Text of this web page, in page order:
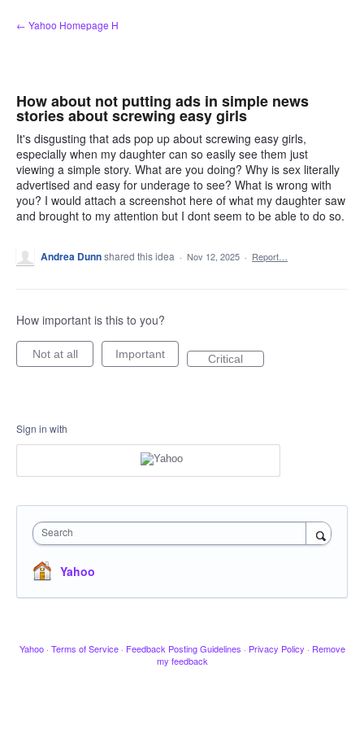
Skip
to
← Yahoo Homepage H
How about not putting ads in simple news
stories about screwing easy girls
It's disgusting that ads pop up about screwing easy girls,
especially when my daughter can so easily see them just
viewing a simple story. What are you doing? Why is sex literally
advertised and easy for underage to see? What is wrong with
you? I would attach a screenshot here of what my daughter saw
and brought to my attention but I dont seem to be able to do so.
Andrea Dunnshared this idea · Nov 12, 2025 · Report…
How important is this to you?
Not at all Important Critical
Sign in with
Search
Yahoo
Yahoo · Terms of Service · Feedback Posting Guidelines · Privacy Policy · Remove
my feedback